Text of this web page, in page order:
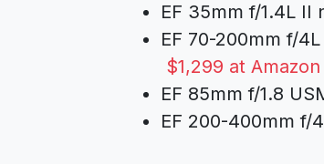
EF 35mm f/1.4L
EF 70-200mm f/
$1,299 at Amazon
EF 85mm f/1.8
EF 200-400mm f/